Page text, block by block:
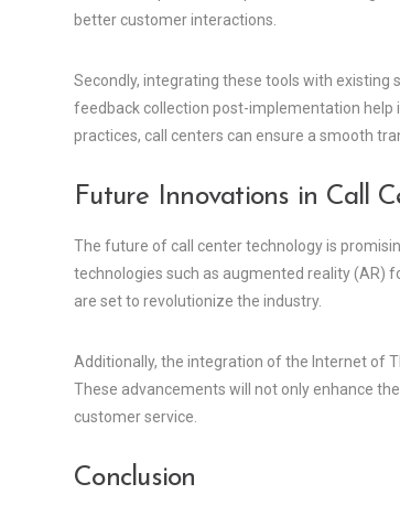
better customer interactions.
Secondly, integrating these tools with existing
feedback collection post-implementation
practices, call centers can ensure a smooth
Future Innovations in Call
The future of call center technology is
technologies such as augmented reality (AR)
are set to revolutionize the industry.
Additionally, the integration of the Internet of
These advancements will not only enhance
customer service.
Conclusion